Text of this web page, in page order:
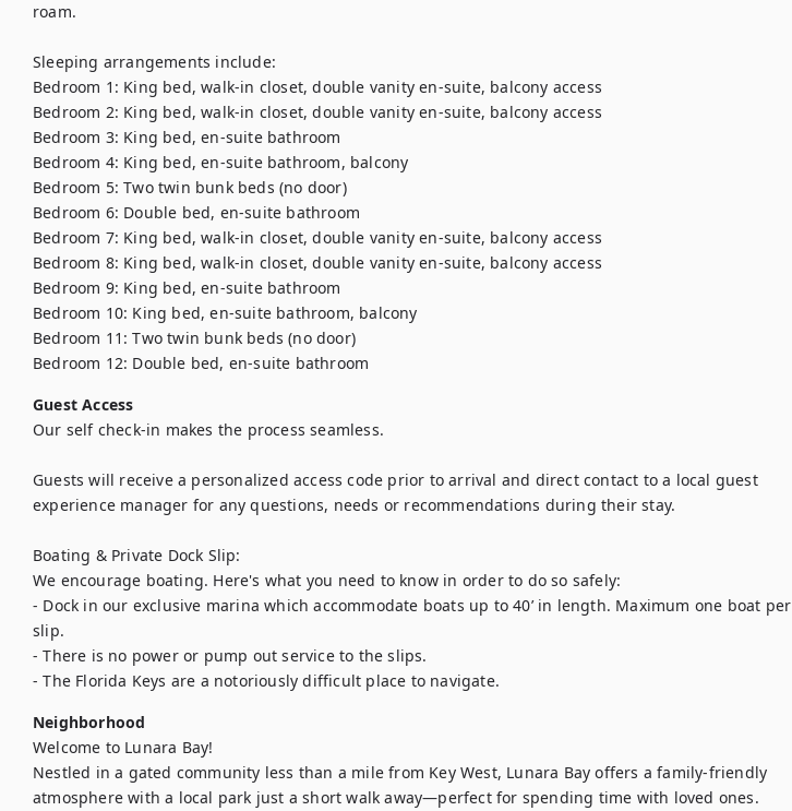
roam.
Sleeping arrangements include:
Bedroom 1: King bed, walk-in closet, double vanity en-suite, balcony access
Bedroom 2: King bed, walk-in closet, double vanity en-suite, balcony access
Bedroom 3: King bed, en-suite bathroom
Bedroom 4: King bed, en-suite bathroom, balcony
Bedroom 5: Two twin bunk beds (no door)
Bedroom 6: Double bed, en-suite bathroom
Bedroom 7: King bed, walk-in closet, double vanity en-suite, balcony access
Bedroom 8: King bed, walk-in closet, double vanity en-suite, balcony access
Bedroom 9: King bed, en-suite bathroom
Bedroom 10: King bed, en-suite bathroom, balcony
Bedroom 11: Two twin bunk beds (no door)
Bedroom 12: Double bed, en-suite bathroom
Guest Access
Our self check-in makes the process seamless.
Guests will receive a personalized access code prior to arrival and direct contact to a local guest
experience manager for any questions, needs or recommendations during their stay.
Boating & Private Dock Slip:
We encourage boating. Here's what you need to know in order to do so safely:
- Dock in our exclusive marina which accommodate boats up to 40’ in length. Maximum one boat per
slip.
- There is no power or pump out service to the slips.
- The Florida Keys are a notoriously difficult place to navigate.
Neighborhood
Welcome to Lunara Bay!
Nestled in a gated community less than a mile from Key West, Lunara Bay offers a family-friendly
atmosphere with a local park just a short walk away—perfect for spending time with loved ones.